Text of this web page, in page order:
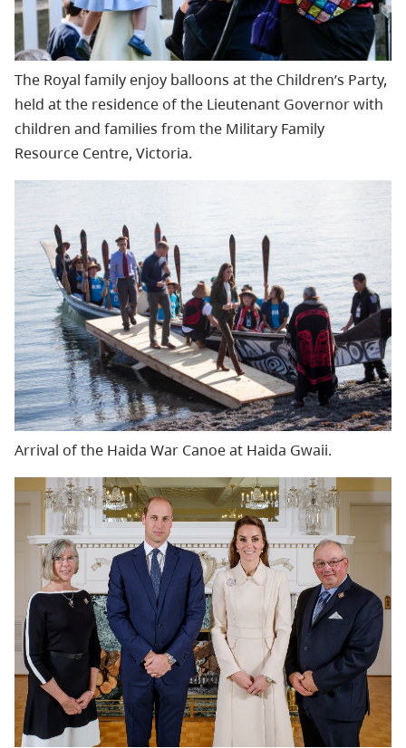
The Royal family enjoy balloons at the Children’s Party,
held at the residence of the Lieutenant Governor with
children and families from the Military Family
Resource Centre, Victoria.
Arrival of the Haida War Canoe at Haida Gwaii.